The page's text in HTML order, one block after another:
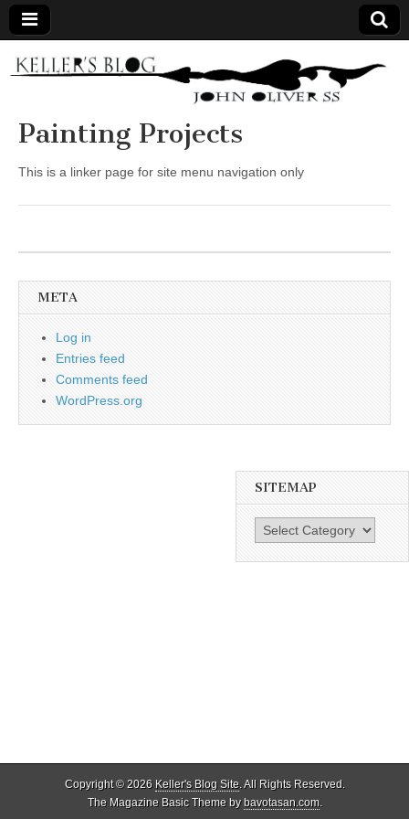
Keller's
Blog
Site
Painting Projects
This is a linker page for site menu navigation only
META
Log in
Entries feed
Comments feed
WordPress.org
SITEMAP
SiteMap
Copyright © 2026 Keller's Blog Site. All Rights Reserved.
The Magazine Basic Theme bybavotasan.com.